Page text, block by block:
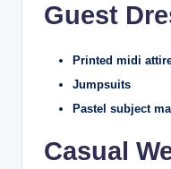
Guest
Printed midi
Jumpsuits
Pastel subject
Casual